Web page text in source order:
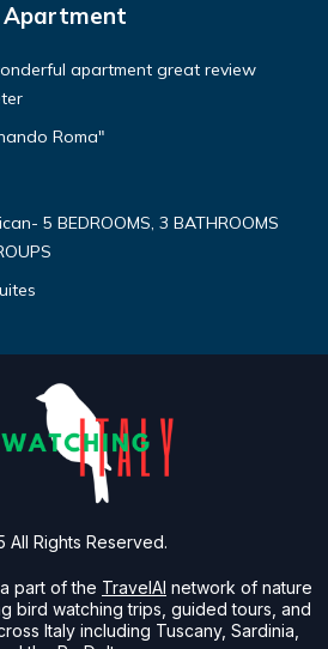
Apartment
apartment great review
Roma"
5 BEDROOMS, 3 BATHROOMS
part of the TravelAI network of nature
bird watching trips, guided tours, and
Italy including Tuscany, Sardinia,
All Rights Reserved.